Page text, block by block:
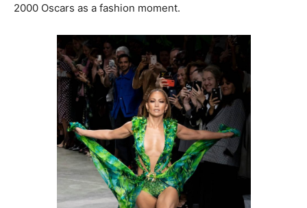
2000 Oscars as a fashion moment.